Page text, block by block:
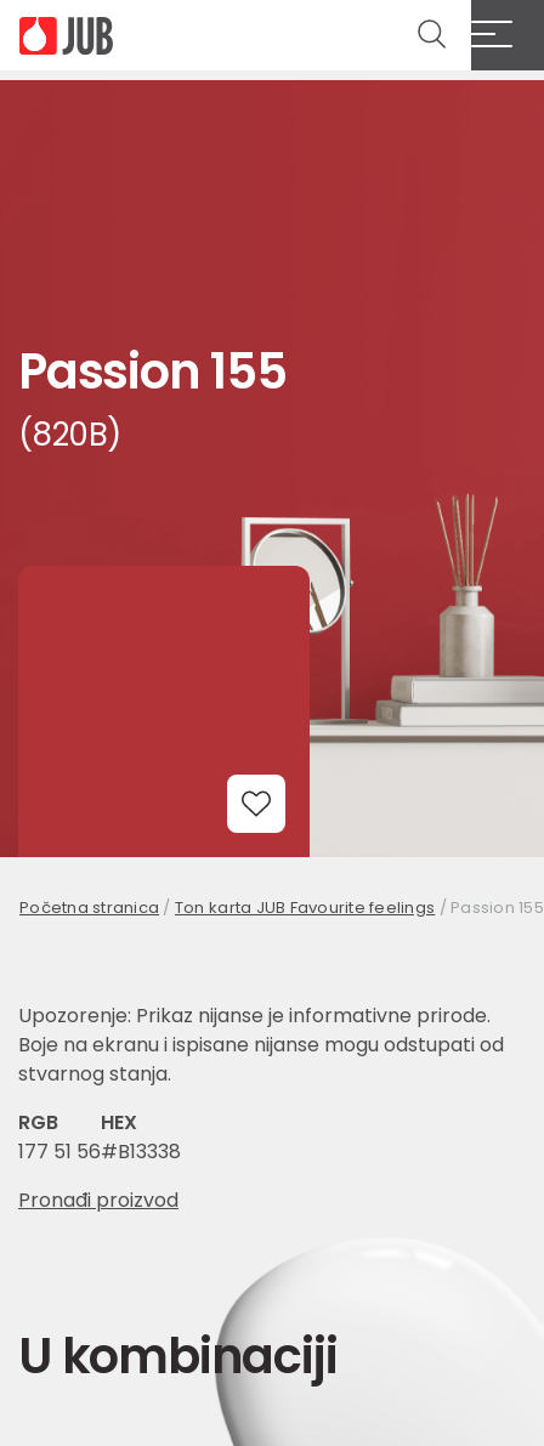
Passion 155
(820B)
Add to Wishlist
Početna stranica / Ton karta JUB Favourite feelings / Passion 155
Upozorenje: Prikaz nijanse je informativne prirode.
Boje na ekranu i ispisane nijanse mogu odstupati od
stvarnog stanja.
RGB
177 51 56
HEX
#B13338
Pronađi proizvod
U kombinaciji